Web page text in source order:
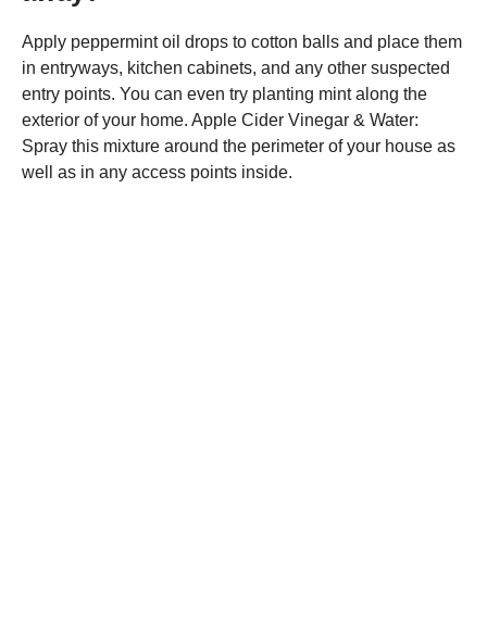
Apply peppermint oil drops to cotton balls and place them
in entryways, kitchen cabinets, and any other suspected
entry points. You can even try planting mint along the
exterior of your home. Apple Cider Vinegar & Water:
Spray this mixture around the perimeter of your house as
well as in any access points inside.